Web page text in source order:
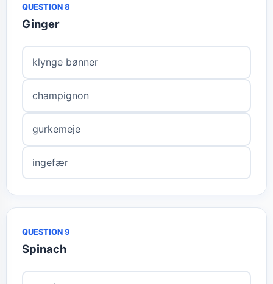
QUESTION 8
Ginger
klynge bønner
champignon
gurkemeje
ingefær
QUESTION 9
Spinach